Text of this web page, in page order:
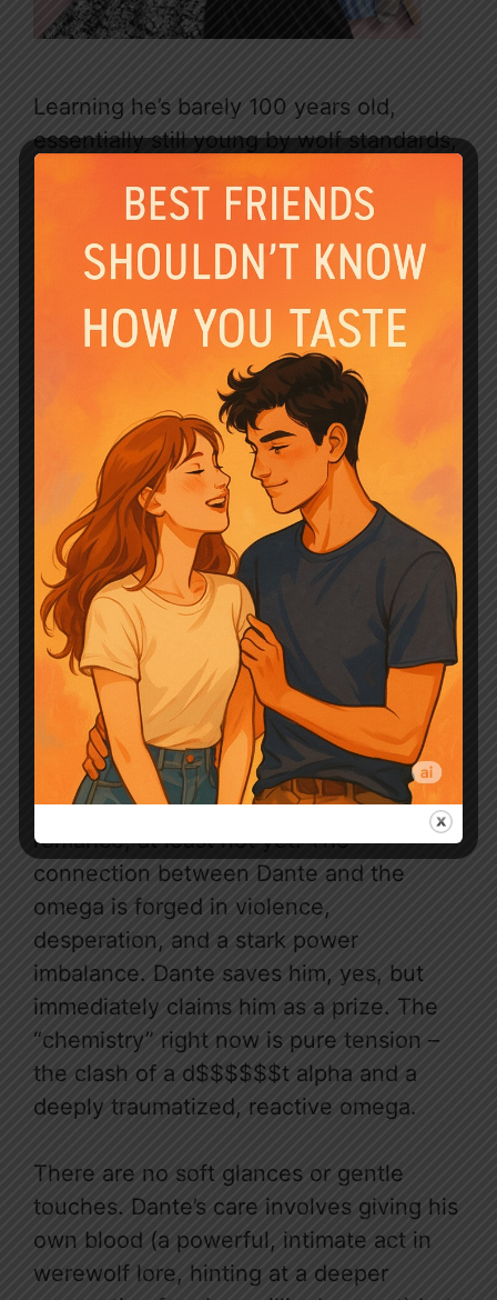
Learning he’s barely 100 years old,
essentially still young by wolf standards,
unimaginable torment, makes his plight
even more tragic. He was a leader,
betrayed and reduced to this. His
journey is clearly going to be about
survival, healing (if possible), and
navigating this new reality under Dante’s
possessive control. His feral state isn’t
weakness; it’s a raw, understandable
response to extreme trauma. Seeing him
fight back, even blindly, against Dante
shows a core of resilience buried deep
beneath the pain. You desperately root
for him, even as you fear what Dante’s
claim truly means.
**The Dynamics & Chemistry – Tension
Over Tenderness:**
Let’s be clear: this is *not* a fluffy
romance, at least not yet. The
connection between Dante and the
omega is forged in violence,
desperation, and a stark power
imbalance. Dante saves him, yes, but
immediately claims him as a prize. The
“chemistry” right now is pure tension –
the clash of a d$$$$$$t alpha and a
deeply traumatized, reactive omega.
There are no soft glances or gentle
touches. Dante’s care involves giving his
own blood (a powerful, intimate act in
werewolf lore, hinting at a deeper